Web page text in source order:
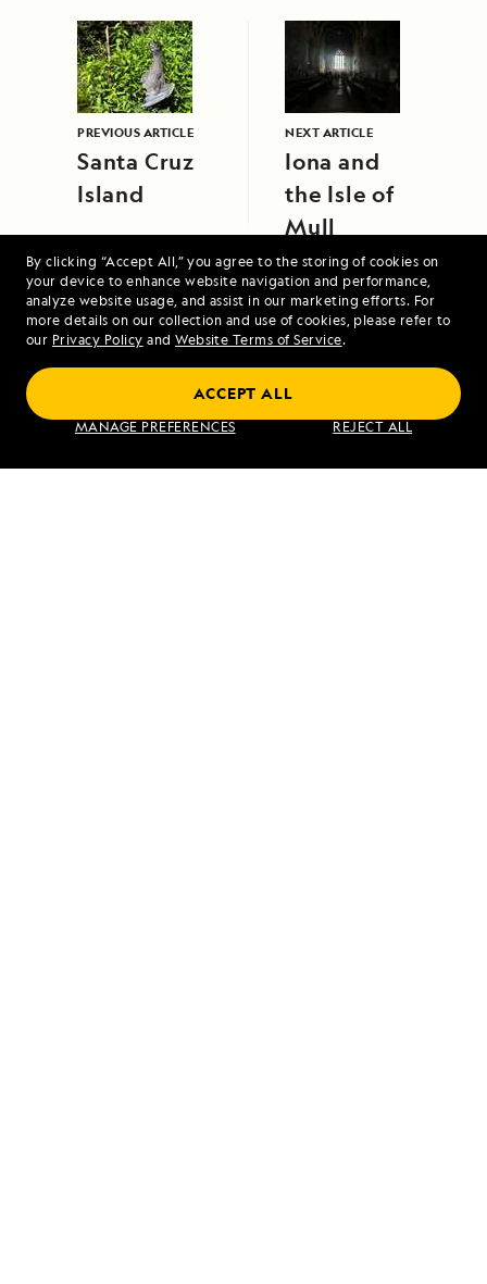
By clicking “Accept All,” you agree to the storing of cookies on
your device to enhance website navigation and performance,
analyze website usage, and assist in our marketing efforts. For
more details on our collection and use of cookies, please refer to
our Privacy Policy and Website Terms of Service.
MANAGE PREFERENCES REJECT ALL
ACCEPT ALL
PREVIOUS ARTICLE
Santa Cruz
Island
NEXT ARTICLE
Iona and
the Isle of
Mull
VIEW ITINERARY